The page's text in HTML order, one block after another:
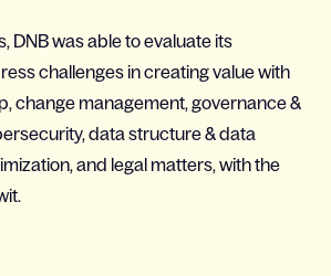
DNB was able to evaluate its
challenges in creating value with
change management, governance &
data structure & data
and legal matters, with the